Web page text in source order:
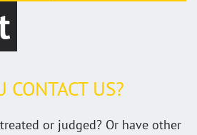
CONTACT US?
or judged? Or have other